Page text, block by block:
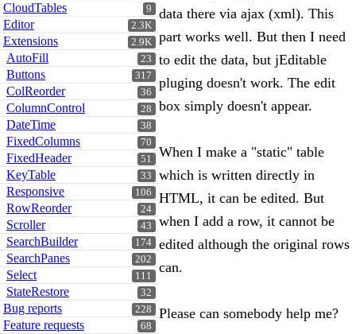
9
CloudTables
2.3K
Editor
2.9K
Extensions
23
AutoFill
317
Buttons
36
ColReorder
28
ColumnControl
38
DateTime
70
FixedColumns
51
FixedHeader
33
KeyTable
106
Responsive
24
RowReorder
43
Scroller
174
SearchBuilder
202
SearchPanes
111
Select
32
StateRestore
228
Bug reports
68
Feature requests
data there via ajax (xml). This
part works well. But then I need
to edit the data, but jEditable
pluging doesn't work. The edit
box simply doesn't appear.
When I make a "static" table
which is written directly in
HTML, it can be edited. But
when I add a row, it cannot be
edited although the original rows
can.
Please can somebody help me?